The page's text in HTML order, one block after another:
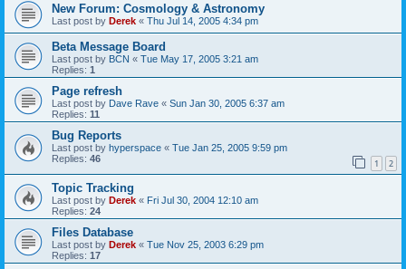
New Forum: Cosmology & Astronomy
Last post by Derek « Thu Jul 14, 2005 4:34 pm
Beta Message Board
Last post by BCN « Tue May 17, 2005 3:21 am
Replies: 1
Page refresh
Last post by Dave Rave « Sun Jan 30, 2005 6:37 am
Replies: 11
Bug Reports
Last post by hyperspace « Tue Jan 25, 2005 9:59 pm
Replies: 46 1 2
Topic Tracking
Last post by Derek « Fri Jul 30, 2004 12:10 am
Replies: 24
Files Database
Last post by Derek « Tue Nov 25, 2003 6:29 pm
Replies: 17